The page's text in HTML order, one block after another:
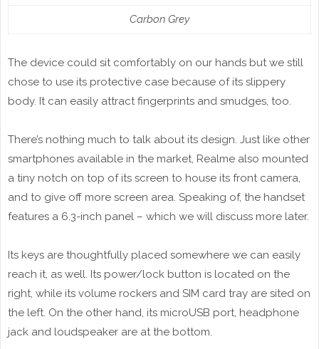
Carbon Grey
The device could sit comfortably on our hands but we still
chose to use its protective case because of its slippery
body. It can easily attract fingerprints and smudges, too.
There’s nothing much to talk about its design. Just like other
smartphones available in the market, Realme also mounted
a tiny notch on top of its screen to house its front camera,
and to give off more screen area. Speaking of, the handset
features a 6.3-inch panel – which we will discuss more later.
Its keys are thoughtfully placed somewhere we can easily
reach it, as well. Its power/lock button is located on the
right, while its volume rockers and SIM card tray are sited on
the left. On the other hand, its microUSB port, headphone
jack and loudspeaker are at the bottom.